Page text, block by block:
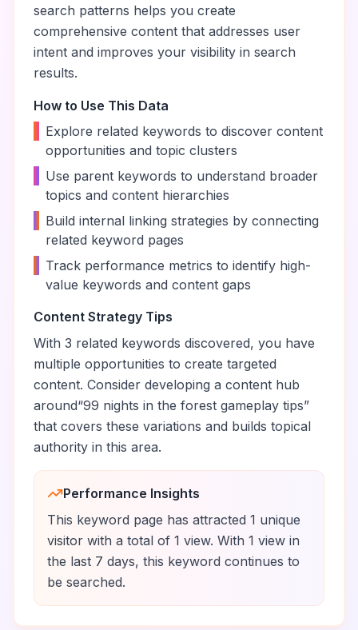
search patterns helps you create
comprehensive content that addresses user
intent and improves your visibility in search
results.
How to Use This Data
Explore related keywords to discover content
opportunities and topic clusters
Use parent keywords to understand broader
topics and content hierarchies
Build internal linking strategies by connecting
related keyword pages
Track performance metrics to identify high-
value keywords and content gaps
Content Strategy Tips
With 3 related keywords discovered, you have
multiple opportunities to create targeted
content. Consider developing a content hub
around“99 nights in the forest gameplay tips”
that covers these variations and builds topical
authority in this area.
Performance Insights
This keyword page has attracted 1 unique
visitor with a total of 1 view. With 1 view in
the last 7 days, this keyword continues to
be searched.